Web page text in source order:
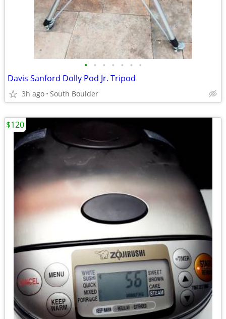
• • • • • • •
Davis Sanford Dolly Pod Jr. Tripod
3h ago South Boulder
$120